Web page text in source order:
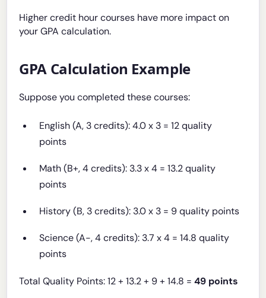
Higher credit hour courses have more impact on
your GPA calculation.
GPA Calculation Example
Suppose you completed these courses:
English (A, 3 credits): 4.0 x 3 = 12 quality
points
Math (B+, 4 credits): 3.3 x 4 = 13.2 quality
points
History (B, 3 credits): 3.0 x 3 = 9 quality points
Science (A-, 4 credits): 3.7 x 4 = 14.8 quality
points
Total Quality Points: 12 + 13.2 + 9 + 14.8 =49 points